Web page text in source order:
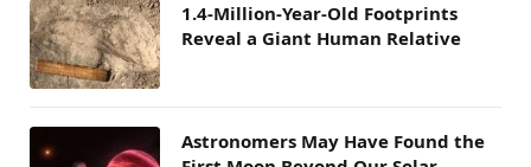
1.4-Million-Year-Old Footprints
Reveal a Giant Human Relative
Astronomers May Have Found the